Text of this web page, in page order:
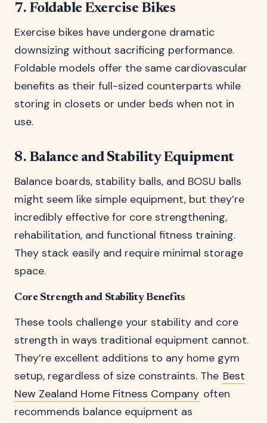
7. Foldable Exercise Bikes
Exercise bikes have undergone dramatic
downsizing without sacrificing performance.
Foldable models offer the same cardiovascular
benefits as their full-sized counterparts while
storing in closets or under beds when not in
use.
8. Balance and Stability Equipment
Balance boards, stability balls, and BOSU balls
might seem like simple equipment, but they’re
incredibly effective for core strengthening,
rehabilitation, and functional fitness training.
They stack easily and require minimal storage
space.
Core Strength and Stability Benefits
These tools challenge your stability and core
strength in ways traditional equipment cannot.
They’re excellent additions to any home gym
setup, regardless of size constraints. The Best
New Zealand Home Fitness Company often
recommends balance equipment as